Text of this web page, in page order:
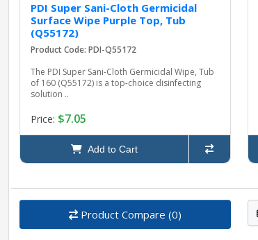
PDI Super Sani-Cloth Germicidal
Surface Wipe Purple Top, Tub
(Q55172)
Product Code: PDI-Q55172
The PDI Super Sani-Cloth Germicidal Wipe, Tub
of 160 (Q55172) is a top-choice disinfecting
solution ..
Price: $7.05
Add to Cart
Product Compare (0)